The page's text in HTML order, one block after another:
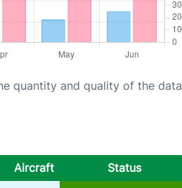
quantity and quality of the data
Aircraft Status